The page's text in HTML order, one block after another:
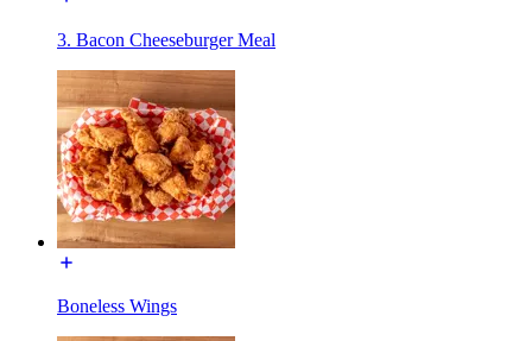
3. Bacon Cheeseburger Meal
Boneless Wings